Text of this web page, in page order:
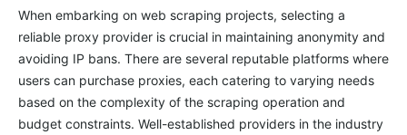
When embarking on web scraping projects, selecting a
reliable proxy provider is crucial in maintaining anonymity and
avoiding IP bans. There are several reputable platforms where
users can purchase proxies, each catering to varying needs
based on the complexity of the scraping operation and
budget constraints. Well-established providers in the industry